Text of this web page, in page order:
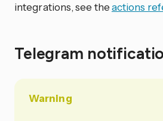
integrations, see theactions
Telegram
Warning